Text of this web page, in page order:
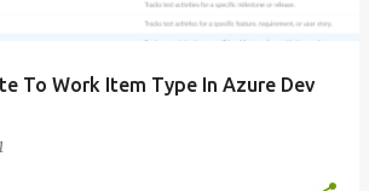
To Work Item Type In Azure Dev